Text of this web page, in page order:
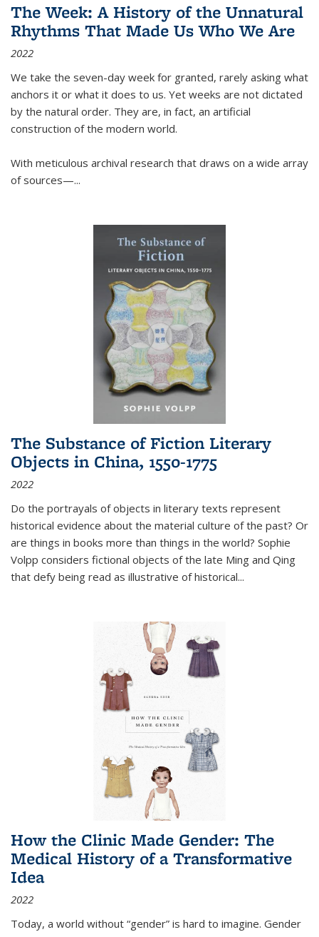
The Week: A History of the Unnatural
Rhythms That Made Us Who We Are
2022
We take the seven-day week for granted, rarely asking what
anchors it or what it does to us. Yet weeks are not dictated
by the natural order. They are, in fact, an artificial
construction of the modern world.
With meticulous archival research that draws on a wide array
of sources—...
The Substance of Fiction Literary
Objects in China, 1550-1775
2022
Do the portrayals of objects in literary texts represent
historical evidence about the material culture of the past? Or
are things in books more than things in the world? Sophie
Volpp considers fictional objects of the late Ming and Qing
that defy being read as illustrative of historical...
How the Clinic Made Gender: The
Medical History of a Transformative
Idea
2022
Today, a world without “gender” is hard to imagine. Gender